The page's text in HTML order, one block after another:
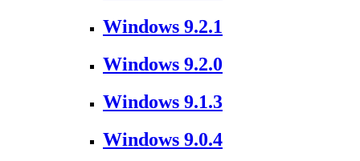
Windows 9.2.1
Windows 9.2.0
Windows 9.1.3
Windows 9.0.4